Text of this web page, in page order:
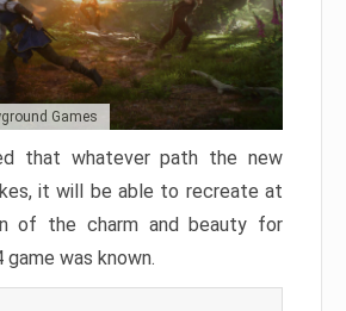
Games
that whatever path the new
it will be able to recreate at
of the charm and beauty for
was known.